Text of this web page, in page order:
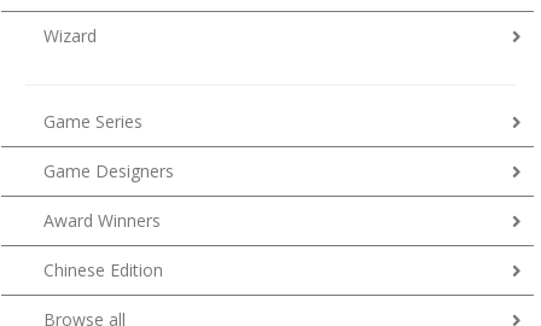
Wizard
Game Series
Game Designers
Award Winners
Chinese Edition
Browse all